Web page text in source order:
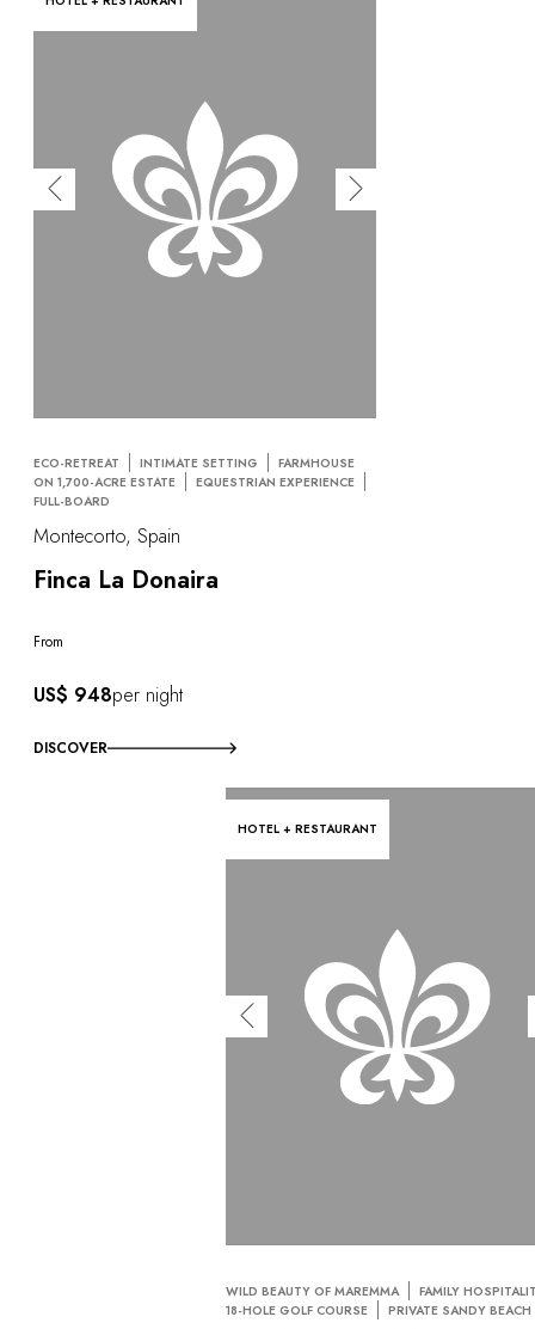
ECO-RETREAT INTIMATE SETTING
FARMHOUSE
ON 1,700-ACRE ESTATE
EQUESTRIAN EXPERIENCE
FULL-BOARD
Montecorto, Spain
Finca La Donaira
From
US$ 948per night
DISCOVER
HOTEL + RESTAURANT
WILD BEAUTY OF MAREMMA
FAMILY
18-HOLE GOLF COURSE
PRIVATE SANDY BEACH